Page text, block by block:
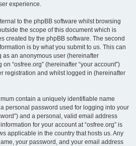
experience.
to the phpBB software whilst browsing
the scope of this document which is
created by the phpBB software. The second
is by what you submit to us. This can
as an anonymous user (hereinafter
“osfree.org” (hereinafter “your account”)
registration and whilst logged in (hereinafter
contain a uniquely identifiable name
personal password used for logging into your
and a personal, valid email address
for your account at “osfree.org” is
applicable in the country that hosts us. Any
your password, and your email address